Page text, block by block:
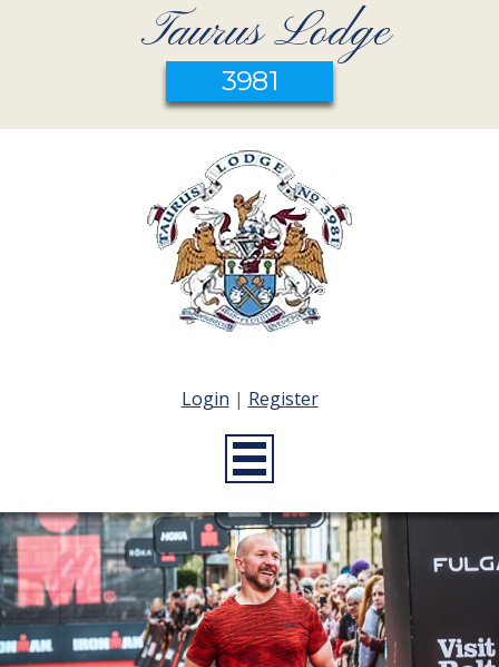
Taurus Lodge
3981
Login | Register